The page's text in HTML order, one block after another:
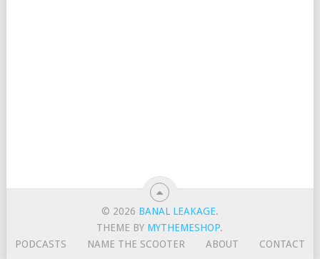
© 2026 BANAL LEAKAGE.
THEME BY MYTHEMESHOP.
PODCASTS
NAME THE SCOOTER ABOUT CONTACT